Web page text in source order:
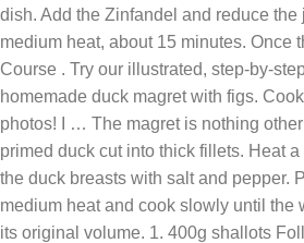
dish. Add the Zinfandel and reduce the
medium heat, about 15 minutes. Once
Course . Try our illustrated, step-by-
homemade duck magret with figs.
photos! I … The magret is nothing
primed duck cut into thick fillets. Heat
the duck breasts with salt and pepper.
medium heat and cook slowly until the
its original volume. 1. 400g shallots